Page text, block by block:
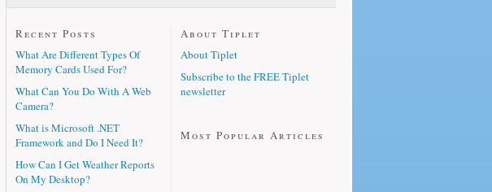
Recent Posts
What Are Different Types Of
Memory Cards Used For?
What Can You Do With A Web
Camera?
What is Microsoft .NET
Framework and Do I Need It?
How Can I Get Weather Reports
On My Desktop?
About Tiplet
About Tiplet
Subscribe to the FREE Tiplet
newsletter
Most Popular Articles